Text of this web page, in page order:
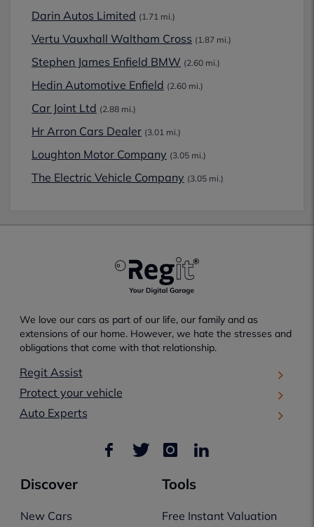
Darin Autos Limited (1.71 mi.)
Vertu Vauxhall Waltham Cross (1.87 mi.)
Stephen James Enfield BMW (2.60 mi.)
Hedin Automotive Enfield (2.60 mi.)
Car Joint Ltd (2.88 mi.)
Hr Arron Cars Dealer (3.01 mi.)
Loughton Motor Company (3.05 mi.)
The Electric Vehicle Company (3.05 mi.)
We love our cars as part of our life, our family and as
extensions of our home. However, we hate the stresses and
obligations that come with that relationship.
Regit Assist
Protect your vehicle
Auto Experts
Discover
New Cars
Tools
Free Instant Valuation